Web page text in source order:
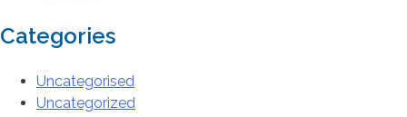
Categories
Uncategorised
Uncategorized